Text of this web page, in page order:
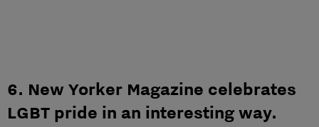
6. New Yorker Magazine celebrates
LGBT pride in an interesting way.